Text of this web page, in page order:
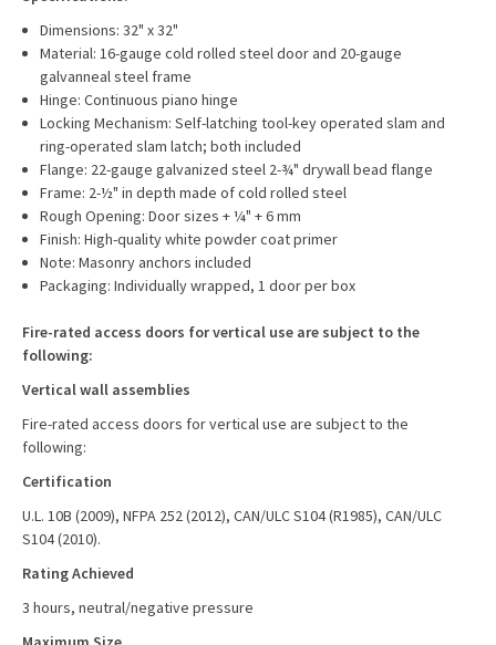
Dimensions: 32" x 32"
Material: 16-gauge cold rolled steel door and 20-gauge
galvanneal steel frame
Hinge: Continuous piano hinge
Locking Mechanism: Self-latching tool-key operated slam and
ring-operated slam latch; both included
Flange: 22-gauge galvanized steel 2-¾" drywall bead flange
Frame: 2-½" in depth made of cold rolled steel
Rough Opening: Door sizes + ¼" + 6 mm
Finish: High-quality white powder coat primer
Note: Masonry anchors included
Packaging: Individually wrapped, 1 door per box
Fire-rated access doors for vertical use are subject to the
following:
Vertical wall assemblies
Fire-rated access doors for vertical use are subject to the
following:
Certification
U.L. 10B (2009), NFPA 252 (2012), CAN/ULC S104 (R1985), CAN/ULC
S104 (2010).
Rating Achieved
3 hours, neutral/negative pressure